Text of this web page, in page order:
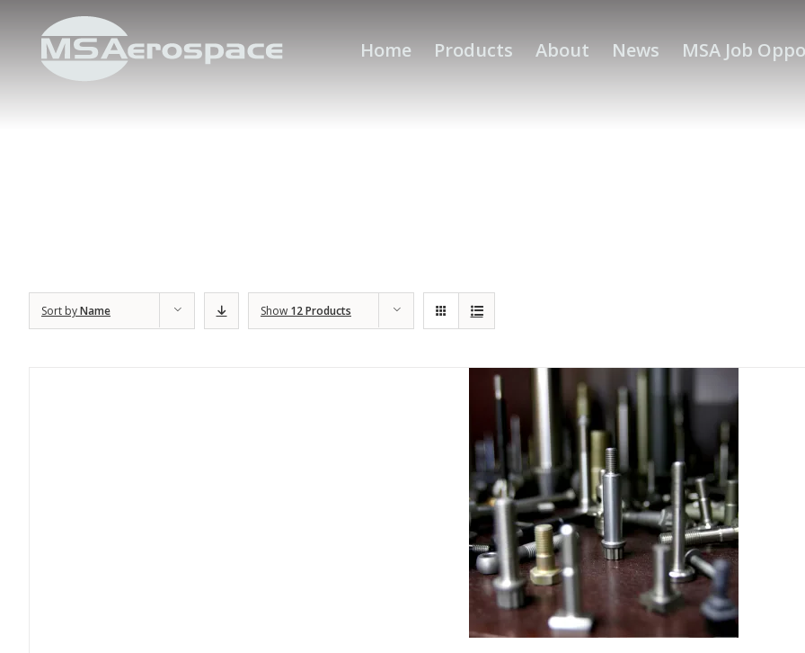
Home Products About News MSA Job
Sort byName Show 12 Products